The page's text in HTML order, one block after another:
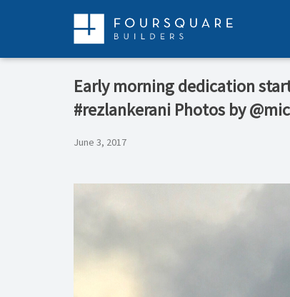
Early morning dedication
#rezlankerani Photos by
June 3, 2017